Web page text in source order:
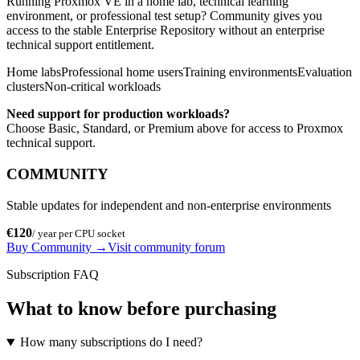
environment, or professional test setup? Community gives you
access to the stable Enterprise Repository without an enterprise
technical support entitlement.
Home labsProfessional home usersTraining environmentsEvaluation
clustersNon-critical workloads
Need support for production workloads?
Choose Basic, Standard, or Premium above for access to Proxmox
technical support.
COMMUNITY
Stable updates for independent and non-enterprise environments
€120/ year per CPU socket
Buy Community →Visit community forum
Subscription FAQ
What to know before purchasing
How many subscriptions do I need?